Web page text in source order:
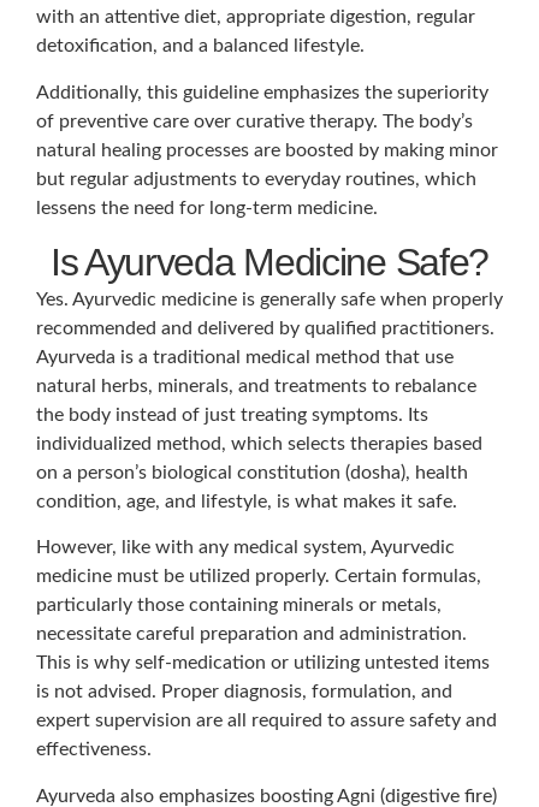
with an attentive diet, appropriate digestion, regular
detoxification, and a balanced lifestyle.
Additionally, this guideline emphasizes the superiority
of preventive care over curative therapy. The body’s
natural healing processes are boosted by making minor
but regular adjustments to everyday routines, which
lessens the need for long-term medicine.
Is Ayurveda Medicine Safe?
Yes. Ayurvedic medicine is generally safe when properly
recommended and delivered by qualified practitioners.
Ayurveda is a traditional medical method that use
natural herbs, minerals, and treatments to rebalance
the body instead of just treating symptoms. Its
individualized method, which selects therapies based
on a person’s biological constitution (dosha), health
condition, age, and lifestyle, is what makes it safe.
However, like with any medical system, Ayurvedic
medicine must be utilized properly. Certain formulas,
particularly those containing minerals or metals,
necessitate careful preparation and administration.
This is why self-medication or utilizing untested items
is not advised. Proper diagnosis, formulation, and
expert supervision are all required to assure safety and
effectiveness.
Ayurveda also emphasizes boosting Agni (digestive fire)